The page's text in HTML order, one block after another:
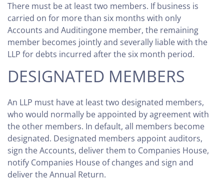
There must be at least two members. If business is
carried on for more than six months with only
Accounts and Auditingone member, the remaining
member becomes jointly and severally liable with the
LLP for debts incurred after the six month period.
DESIGNATED MEMBERS
An LLP must have at least two designated members,
who would normally be appointed by agreement with
the other members. In default, all members become
designated. Designated members appoint auditors,
sign the Accounts, deliver them to Companies House,
notify Companies House of changes and sign and
deliver the Annual Return.